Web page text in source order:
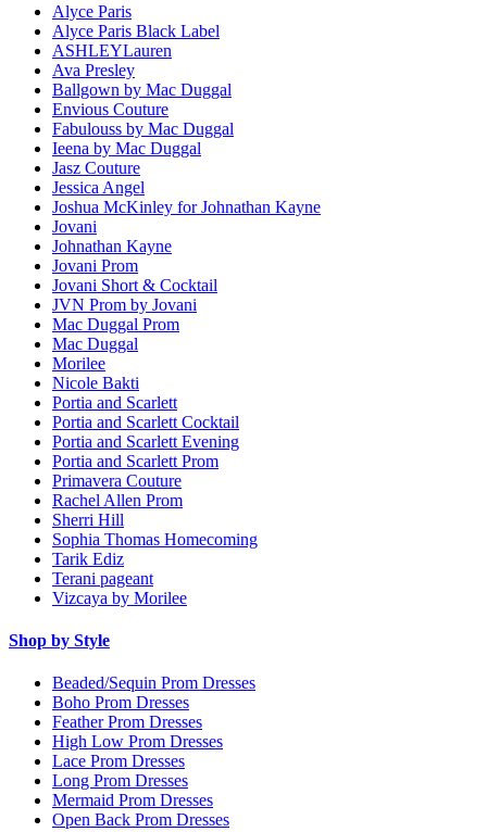
Alyce Paris
Alyce Paris Black Label
ASHLEYLauren
Ava Presley
Ballgown by Mac Duggal
Envious Couture
Fabulouss by Mac Duggal
Ieena by Mac Duggal
Jasz Couture
Jessica Angel
Joshua McKinley for Johnathan Kayne
Jovani
Johnathan Kayne
Jovani Prom
Jovani Short & Cocktail
JVN Prom by Jovani
Mac Duggal Prom
Mac Duggal
Morilee
Nicole Bakti
Portia and Scarlett
Portia and Scarlett Cocktail
Portia and Scarlett Evening
Portia and Scarlett Prom
Primavera Couture
Rachel Allen Prom
Sherri Hill
Sophia Thomas Homecoming
Tarik Ediz
Terani pageant
Vizcaya by Morilee
Shop by Style
Beaded/Sequin Prom Dresses
Boho Prom Dresses
Feather Prom Dresses
High Low Prom Dresses
Lace Prom Dresses
Long Prom Dresses
Mermaid Prom Dresses
Open Back Prom Dresses